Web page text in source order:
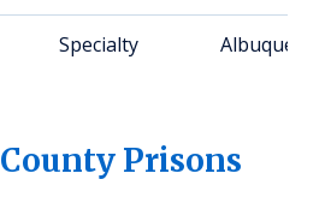
Specialty
County Prisons